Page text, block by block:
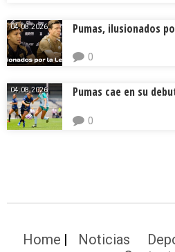
04.08.2026. Pumas, ilusionados
0
04.08.2026. Pumas cae en su
0
Home Noticias